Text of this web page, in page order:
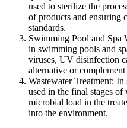
used to sterilize the
of products and ensuring
standards.
Swimming Pool and Spa
in swimming pools and
viruses, UV disinfection
alternative or
Wastewater Treatment:
used in the final stages of
microbial load in the
into the environment.